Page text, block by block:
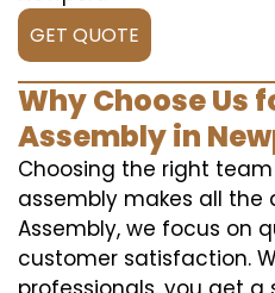
GET QUOTE
Why Choose Us
Assembly in
Choosing the right
assembly makes all the
Assembly, we focus on
customer satisfaction.